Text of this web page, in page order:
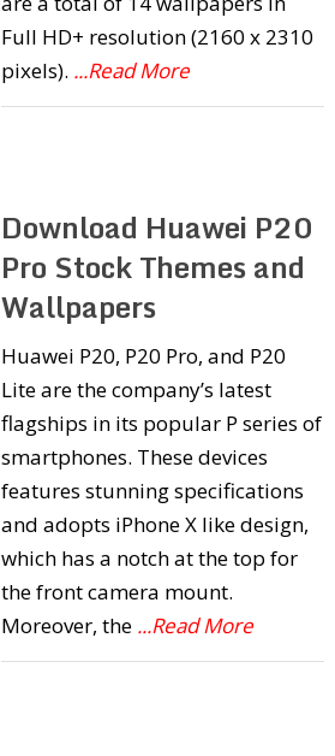
Full HD+ resolution (2160 x 2310
pixels). ...Read More
Download Huawei P20
Pro Stock Themes and
Wallpapers
Huawei P20, P20 Pro, and P20
Lite are the company’s latest
flagships in its popular P series of
smartphones. These devices
features stunning specifications
and adopts iPhone X like design,
which has a notch at the top for
the front camera mount.
Moreover, the ...Read More